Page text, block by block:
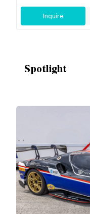
Inquire
Spotlight